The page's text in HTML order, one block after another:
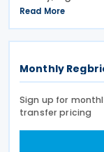
signed on 28
explanatory
Read More
Monthly
Sign up for
transfer pricing